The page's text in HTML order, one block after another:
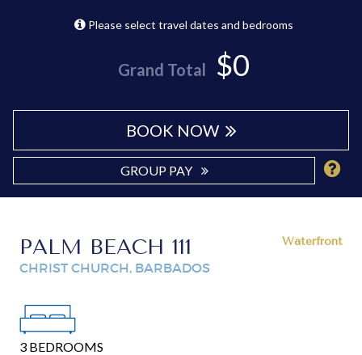
Please select travel dates and bedrooms
Grand Total $0
BOOK NOW
GROUP PAY
PALM BEACH 111 Waterfront
CHRIST CHURCH, BARBADOS
3 BEDROOMS